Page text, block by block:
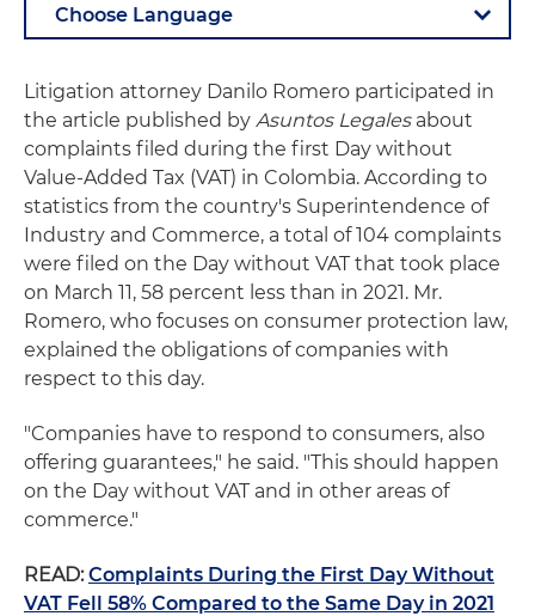
Litigation attorney Danilo Romero participated in
the article published by Asuntos Legalesabout
complaints filed during the first Day without
Value-Added Tax (VAT) in Colombia. According to
statistics from the country's Superintendence of
Industry and Commerce, a total of 104 complaints
were filed on the Day without VAT that took place
on March 11, 58 percent less than in 2021. Mr.
Romero, who focuses on consumer protection law,
explained the obligations of companies with
respect to this day.
"Companies have to respond to consumers, also
offering guarantees," he said. "This should happen
on the Day without VAT and in other areas of
commerce."
READ: Complaints During the First Day Without
VAT Fell 58% Compared to the Same Day in 2021